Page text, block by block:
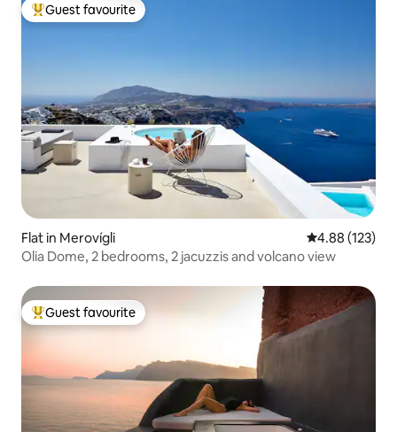
Top guest favourite
Guest favourite
Flat in Merovígli 4.88 out of 5
4.88 (123)
Olia Dome, 2 bedrooms, 2 jacuzzis and volcano view
Top guest favourite
Guest favourite